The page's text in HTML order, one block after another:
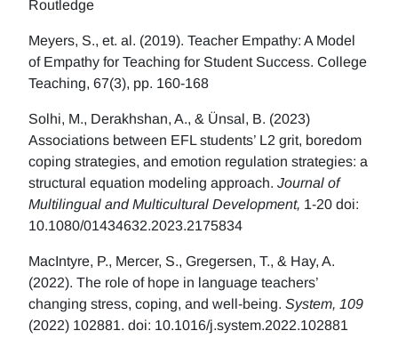
Routledge
Meyers, S., et. al. (2019). Teacher Empathy: A Model
of Empathy for Teaching for Student Success. College
Teaching, 67(3), pp. 160-168
Solhi, M., Derakhshan, A., & Ünsal, B. (2023)
Associations between EFL students’ L2 grit, boredom
coping strategies, and emotion regulation strategies: a
structural equation modeling approach. Journal of
Multilingual and Multicultural Development, 1-20 doi:
10.1080/01434632.2023.2175834
MacIntyre, P., Mercer, S., Gregersen, T., & Hay, A.
(2022). The role of hope in language teachers’
changing stress, coping, and well-being. System, 109
(2022) 102881. doi: 10.1016/j.system.2022.102881